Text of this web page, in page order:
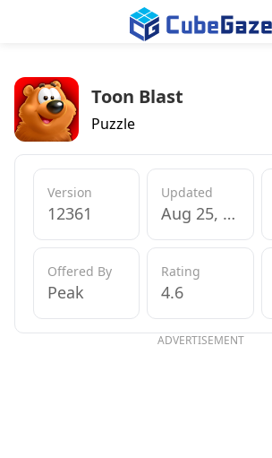
Toon Blast
Puzzle
Version
12361
Updated
Aug 25, 2017
Offered By
Peak
Rating
4.6
ADVERTISEMENT